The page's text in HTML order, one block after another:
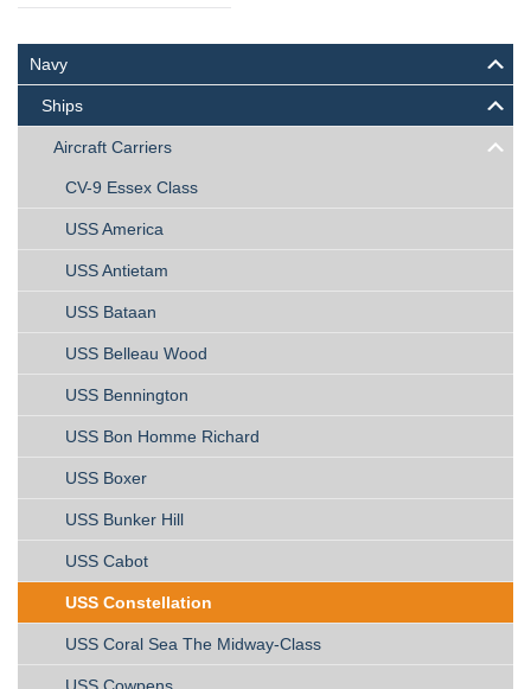
Navy
Ships
Aircraft Carriers
CV-9 Essex Class
USS America
USS Antietam
USS Bataan
USS Belleau Wood
USS Bennington
USS Bon Homme Richard
USS Boxer
USS Bunker Hill
USS Cabot
USS Constellation
USS Coral Sea The Midway-Class
USS Cowpens